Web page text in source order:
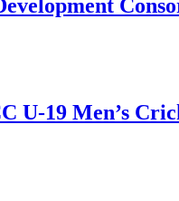
U-19 Men’s